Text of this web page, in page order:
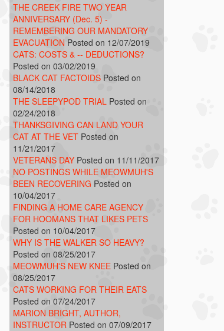
THE CREEK FIRE TWO YEAR
ANNIVERSARY (Dec. 5) -
REMEMBERING OUR MANDATORY
EVACUATION Posted on 12/07/2019
CATS: COSTS & -- DEDUCTIONS?
Posted on 03/02/2019
BLACK CAT FACTOIDS Posted on
08/14/2018
THE SLEEPYPOD TRIAL Posted on
02/24/2018
THANKSGIVING CAN LAND YOUR
CAT AT THE VET Posted on
11/21/2017
VETERANS DAY Posted on 11/11/2017
NO POSTINGS WHILE MEOWMUH'S
BEEN RECOVERING Posted on
10/04/2017
FINDING A HOME CARE AGENCY
FOR HOOMANS THAT LIKES PETS
Posted on 10/04/2017
WHY IS THE WALKER SO HEAVY?
Posted on 08/25/2017
MEOWMUH'S NEW KNEE Posted on
08/25/2017
CATS WORKING FOR THEIR EATS
Posted on 07/24/2017
MARION BRIGHT, AUTHOR,
INSTRUCTOR Posted on 07/09/2017